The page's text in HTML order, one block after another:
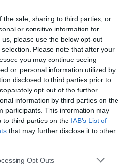
the sale, sharing to third parties, or
or sensitive information for
please use the below opt-out
Please note that after your
you may continue seeing
on personal information utilized by
disclosed to third parties prior to
opt-out of the further
information by third parties on the
participants. This information may
to third parties on the IAB’s List of
that may further disclose it to other
Opt Outs
ο πλανήτης αλλά με το
Δεν ήταν η μαμά του
«μπούκαρε» στο